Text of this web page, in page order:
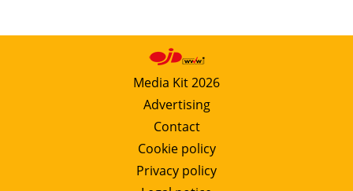
Media Kit 2026
Advertising
Contact
Cookie policy
Privacy policy